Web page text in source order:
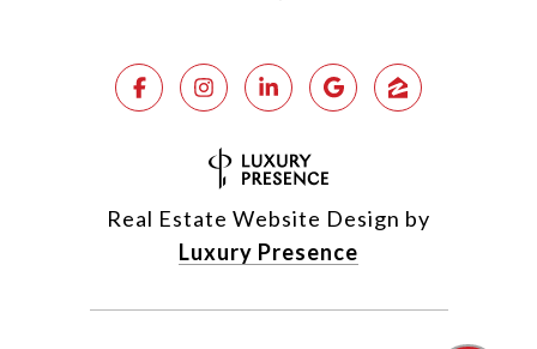
Real Estate Website Design by
Luxury Presence